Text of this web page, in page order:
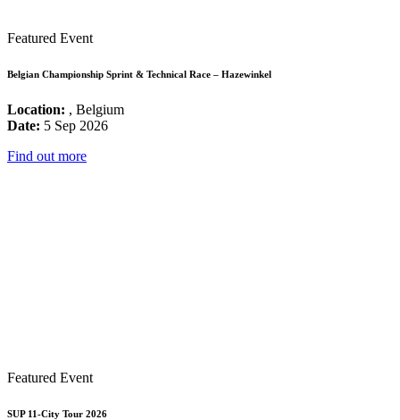
Featured Event
Belgian Championship Sprint & Technical Race – Hazewinkel
Location: , Belgium
Date: 5 Sep 2026
Find out more
Featured Event
SUP 11-City Tour 2026